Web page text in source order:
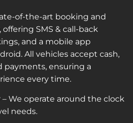
of-the-art booking and
SMS & call-back
and a mobile app
All vehicles accept cash,
payments, ensuring a
every time.
– We operate around the clock
needs.